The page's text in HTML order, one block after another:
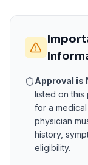
Approval is
listed on this
for a
physician
history,
eligibility.